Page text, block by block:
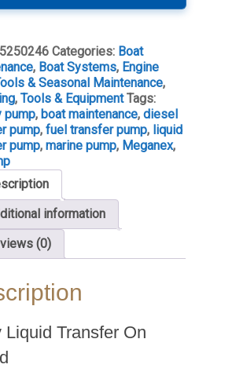
Categories: Boat
, Boat Systems, Engine
& Seasonal Maintenance,
,Tools & Equipment Tags:
pump,boat maintenance,diesel
pump,fuel transfer pump, liquid
pump,marine pump, Meganex,
information
(0)
Liquid Transfer On